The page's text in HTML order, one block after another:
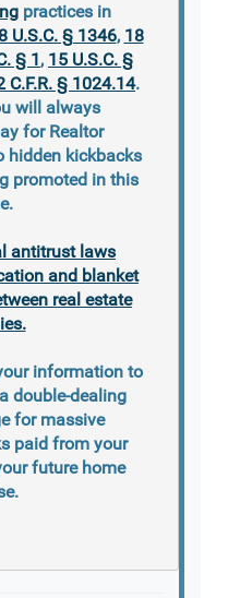
practices in
U.S.C. § 1346, 18
§ 1, 15 U.S.C. §
C.F.R. § 1024.14.
will always
for Realtor
hidden kickbacks
promoted in this
antitrust laws
and blanket
real estate
information to
double-dealing
for massive
paid from your
future home